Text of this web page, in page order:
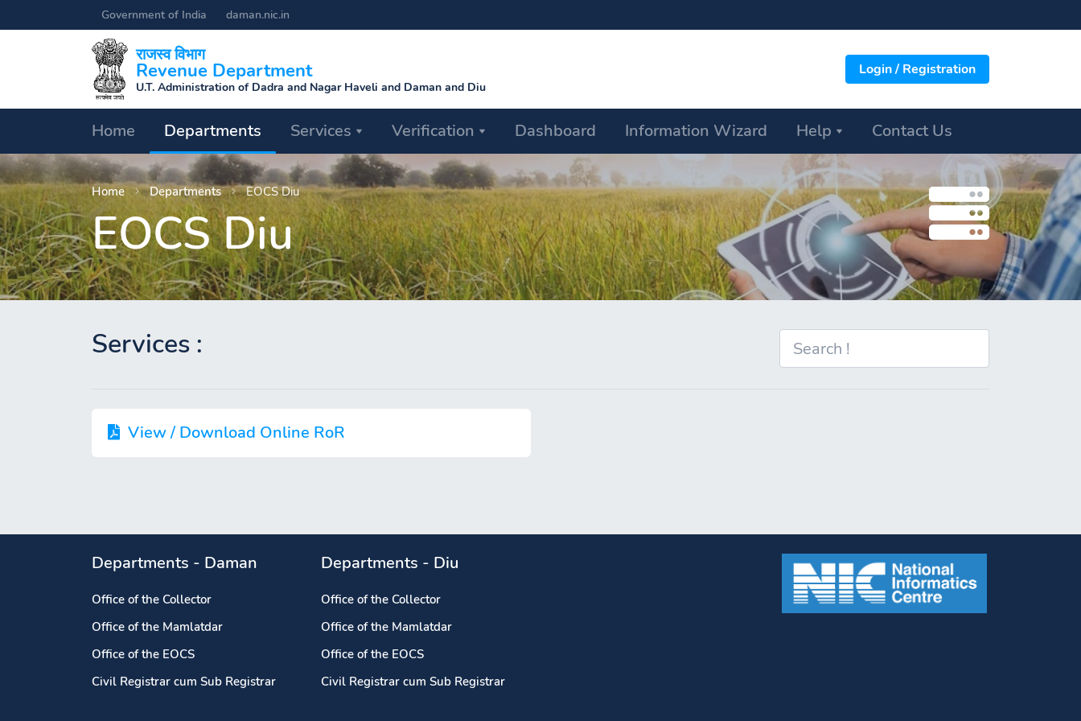
Processing
.
.
.
Government of India daman.nic.in
राजस्व विभाग
Revenue Department
U.T. Administration of Dadra and Nagar Haveli and Daman and Diu
Login / Registration
Home Departments Services Verification Dashboard Information Wizard Help Contact Us
Home Departments EOCS Diu
EOCS Diu
Services :
View / Download Online RoR
Departments - Daman
Office of the Collector
Office of the Mamlatdar
Office of the EOCS
Civil Registrar cum Sub Registrar
Departments - Diu
Office of the Collector
Office of the Mamlatdar
Office of the EOCS
Civil Registrar cum Sub Registrar